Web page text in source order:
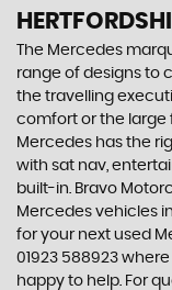
The Mercedes
range of designs to
the travelling
comfort or the large
Mercedes has the
with sat nav,
built-in. Bravo
Mercedes vehicles
for your next used
01923 588923
happy to help. For